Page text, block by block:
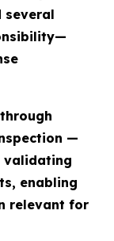
several
—
validating
enabling
relevant for